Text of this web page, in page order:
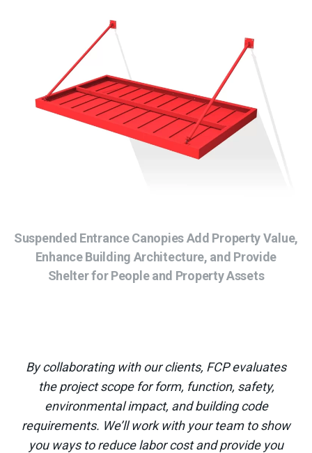
Suspended Entrance Canopies Add Property Value,
Enhance Building Architecture, and Provide
Shelter for People and Property Assets
By collaborating with our clients, FCP evaluates
the project scope for form, function, safety,
environmental impact, and building code
requirements. We’ll work with your team to show
you ways to reduce labor cost and provide you